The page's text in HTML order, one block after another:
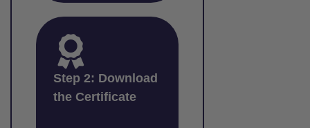
Step 2: Download
the Certificate